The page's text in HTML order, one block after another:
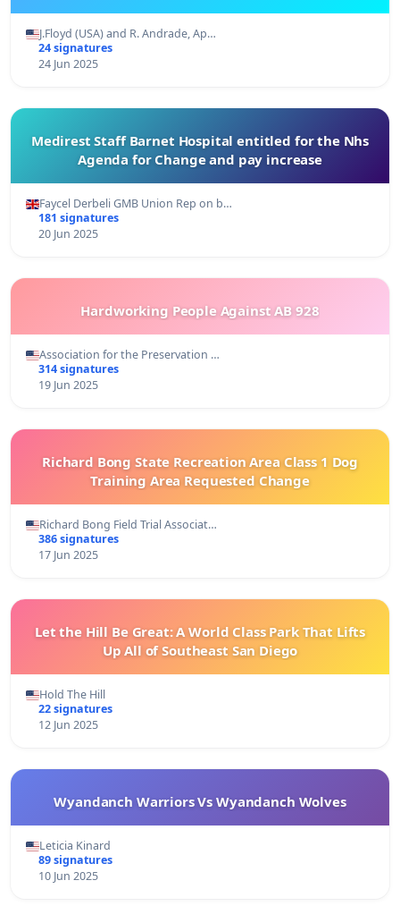
J.Floyd (USA) and R. Andrade, Ap…
24 signatures
24 Jun 2025
Medirest Staff Barnet Hospital entitled for the Nhs
Agenda for Change and pay increase
Faycel Derbeli GMB Union Rep on b…
181 signatures
20 Jun 2025
Hardworking People Against AB 928
Association for the Preservation …
314 signatures
19 Jun 2025
Richard Bong State Recreation Area Class 1 Dog
Training Area Requested Change
Richard Bong Field Trial Associat…
386 signatures
17 Jun 2025
Let the Hill Be Great: A World Class Park That Lifts
Up All of Southeast San Diego
Hold The Hill
22 signatures
12 Jun 2025
Wyandanch Warriors Vs Wyandanch Wolves
Leticia Kinard
89 signatures
10 Jun 2025